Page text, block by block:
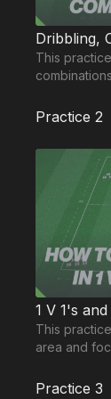
This
Practice 2
1 V 1's
This
area and
Practice 3